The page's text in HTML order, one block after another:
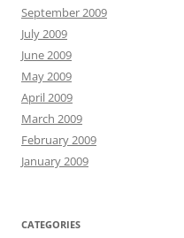
September 2009
July 2009
June 2009
May 2009
April 2009
March 2009
February 2009
January 2009
CATEGORIES